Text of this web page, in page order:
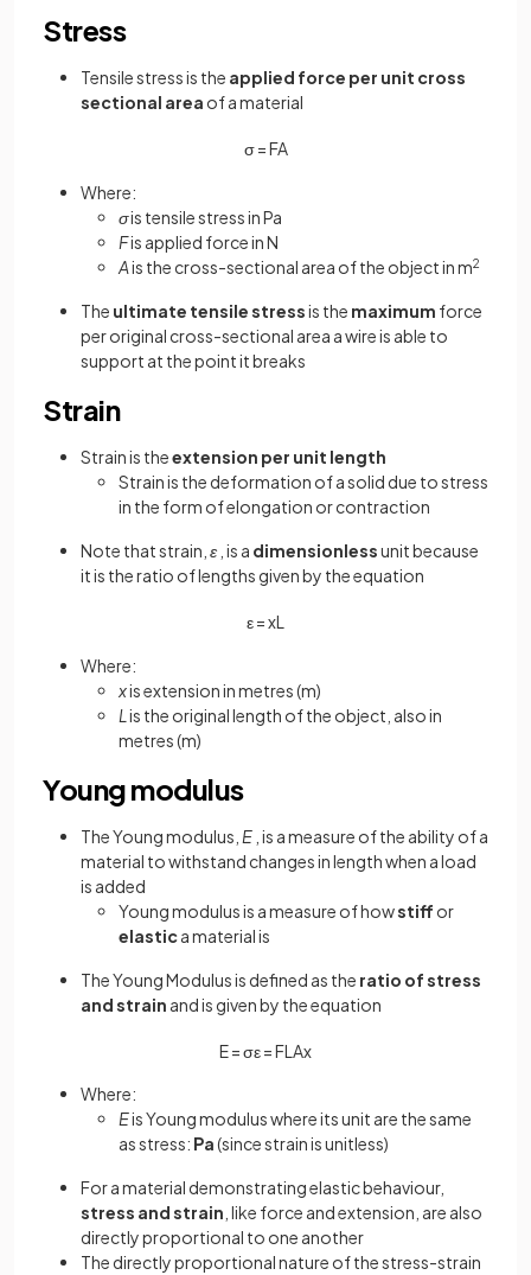
Stress
Tensile stress is the applied force per unit cross
sectional area of a material
σ=FA
Where:
σis tensile stress in Pa
Fis applied force in N
Ais the cross-sectional area of the object in m2
The ultimate tensile stressis the maximum force
per original cross-sectional area a wire is able to
support at the point it breaks
Strain
Strain is theextension per unit length
Strain is the deformation of a solid due to stress
in the form of elongation or contraction
Note that strain, ε , is a dimensionlessunit because
it is the ratio of lengths given by the equation
ε=xL
Where:
xis extension in metres (m)
L is the original length of the object, also in
metres (m)
Young modulus
The Young modulus, E , is a measure of the ability of a
material to withstand changes in length when a load
is added
Young modulus is a measure of howstiff or
elastica material is
The Young Modulus is defined as the ratio of stress
and strain and is given by the equation
E=σε=FL Ax
Where:
Eis Young modulus where its unit are the same
as stress: Pa(since strain is unitless)
For a material demonstrating elastic behaviour,
stress and strain , like force and extension, are also
directly proportional to one another
The directly proportional nature of the stress-strain